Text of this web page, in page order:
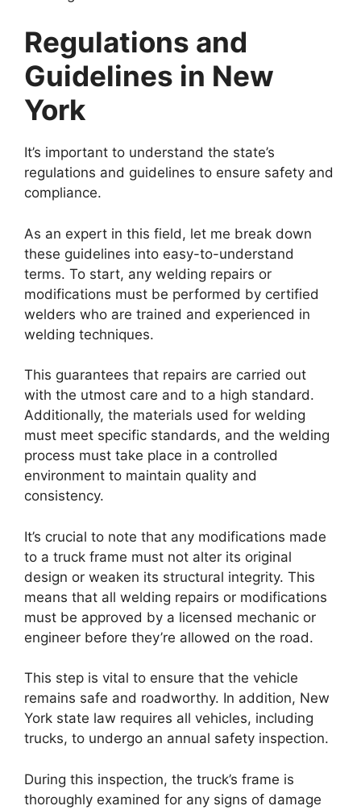
Regulations and
Guidelines in New
York
It’s important to understand the state’s
regulations and guidelines to ensure safety and
compliance.
As an expert in this field, let me break down
these guidelines into easy-to-understand
terms. To start, any welding repairs or
modifications must be performed by certified
welders who are trained and experienced in
welding techniques.
This guarantees that repairs are carried out
with the utmost care and to a high standard.
Additionally, the materials used for welding
must meet specific standards, and the welding
process must take place in a controlled
environment to maintain quality and
consistency.
It’s crucial to note that any modifications made
to a truck frame must not alter its original
design or weaken its structural integrity. This
means that all welding repairs or modifications
must be approved by a licensed mechanic or
engineer before they’re allowed on the road.
This step is vital to ensure that the vehicle
remains safe and roadworthy. In addition, New
York state law requires all vehicles, including
trucks, to undergo an annual safety inspection.
During this inspection, the truck’s frame is
thoroughly examined for any signs of damage